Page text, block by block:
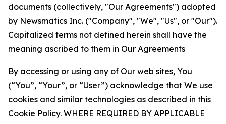
documents (collectively, "Our Agreements") adopted
by Newsmatics Inc. ("Company", "We", "Us", or "Our").
Capitalized terms not defined herein shall have the
meaning ascribed to them in Our Agreements
By accessing or using any of Our web sites, You
(“You”, “Your”, or “User”) acknowledge that We use
cookies and similar technologies as described in this
Cookie Policy. WHERE REQUIRED BY APPLICABLE